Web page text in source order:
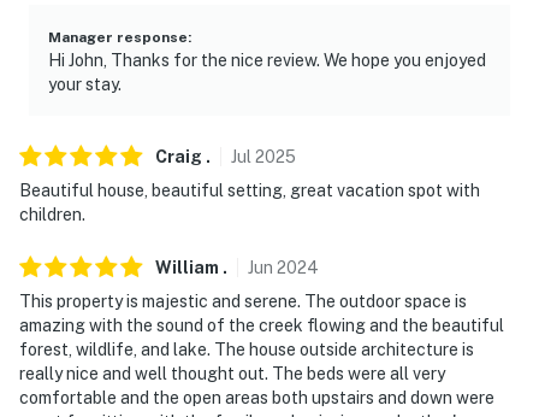
reception may be spotty
- NOTE: Bedroom 4 does not have heat or air
for this room
- NOTE: While this property features step-free access,
stairs are required to access some bedrooms
- NOTE: Your safety matters. This property features 2
exterior security cameras: 1 camera is located on the
garage facing the driveway, and 1 camera is on the
back patio facing the pond. They do not look into
interior spaces. The cameras record video when
activated by motion
Manager response:
Hi John, Thanks for the nice review. We hope you enjoyed
your stay.
Craig . Jul 2025
Beautiful house, beautiful setting, great vacation spot with
children.
William . Jun 2024
This property is majestic and serene. The outdoor space is
amazing with the sound of the creek flowing and the beautiful
forest, wildlife, and lake. The house outside architecture is
really nice and well thought out. The beds were all very
comfortable and the open areas both upstairs and down were